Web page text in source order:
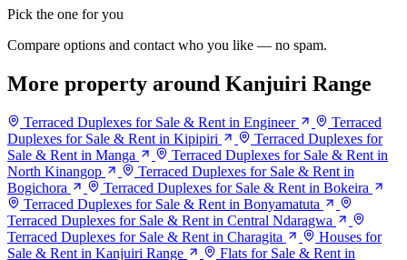
Pick the one for you
Compare options and contact who you like — no spam.
More property around Kanjuiri Range
Terraced Duplexes for Sale & Rent in Engineer
Terraced
Duplexes for Sale & Rent in Kipipiri
Terraced Duplexes for
Sale & Rent in Manga
Terraced Duplexes for Sale & Rent in
North Kinangop
Terraced Duplexes for Sale & Rent in
Bogichora
Terraced Duplexes for Sale & Rent in Bokeira
Terraced Duplexes for Sale & Rent in Bonyamatuta
Terraced Duplexes for Sale & Rent in Central Ndaragwa
Terraced Duplexes for Sale & Rent in Charagita
Houses for
Sale & Rent in Kanjuiri Range
Flats for Sale & Rent in